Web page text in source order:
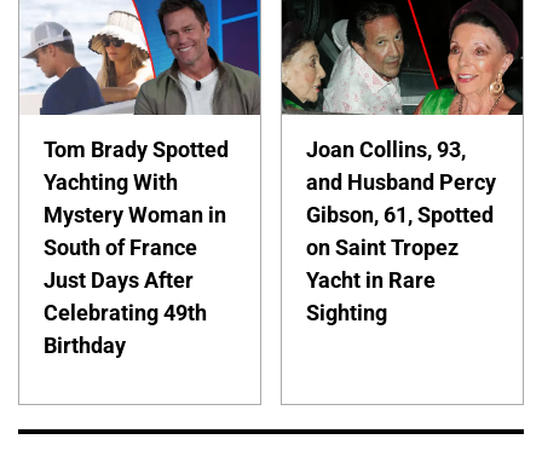
Tom Brady Spotted
Yachting With
Mystery Woman in
South of France
Just Days After
Celebrating 49th
Birthday
Joan Collins, 93,
and Husband Percy
Gibson, 61, Spotted
on Saint Tropez
Yacht in Rare
Sighting